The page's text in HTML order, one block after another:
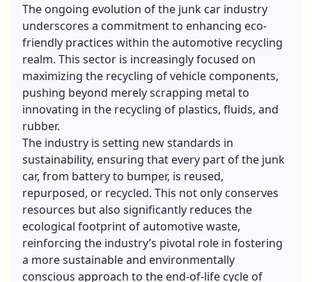
The ongoing evolution of the junk car industry
underscores a commitment to enhancing eco-
friendly practices within the automotive recycling
realm. This sector is increasingly focused on
maximizing the recycling of vehicle components,
pushing beyond merely scrapping metal to
innovating in the recycling of plastics, fluids, and
rubber.
The industry is setting new standards in
sustainability, ensuring that every part of the junk
car, from battery to bumper, is reused,
repurposed, or recycled. This not only conserves
resources but also significantly reduces the
ecological footprint of automotive waste,
reinforcing the industry’s pivotal role in fostering
a more sustainable and environmentally
conscious approach to the end-of-life cycle of